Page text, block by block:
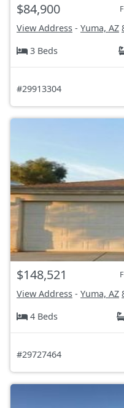
$84,900
View Address - Yuma, AZ
3 Beds
#29913304
$148,521
View Address - Yuma, AZ
4 Beds
#29727464